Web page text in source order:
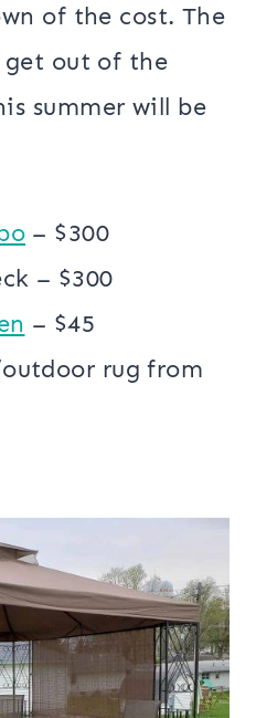
of the cost. The
get out of the
summer will be
– $300
– $300
– $45
rug from